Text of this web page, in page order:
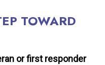
TOWARD
or first responder